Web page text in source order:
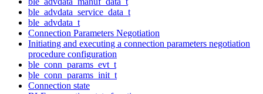
ble_advdata_service_data_t
ble_advdata_t
Connection Parameters Negotiation
Initiating and executing a connection parameters negotiation
procedure configuration
ble_conn_params_evt_t
ble_conn_params_init_t
Connection state